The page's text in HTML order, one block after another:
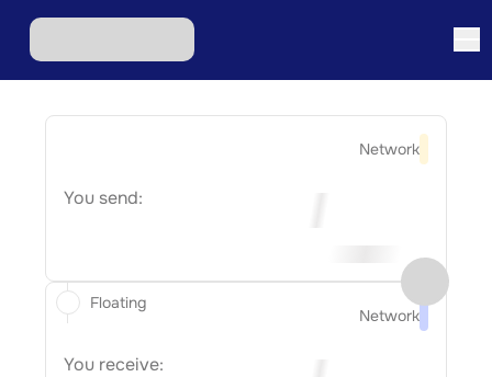
Network
You send:
Network
You receive:
Floating